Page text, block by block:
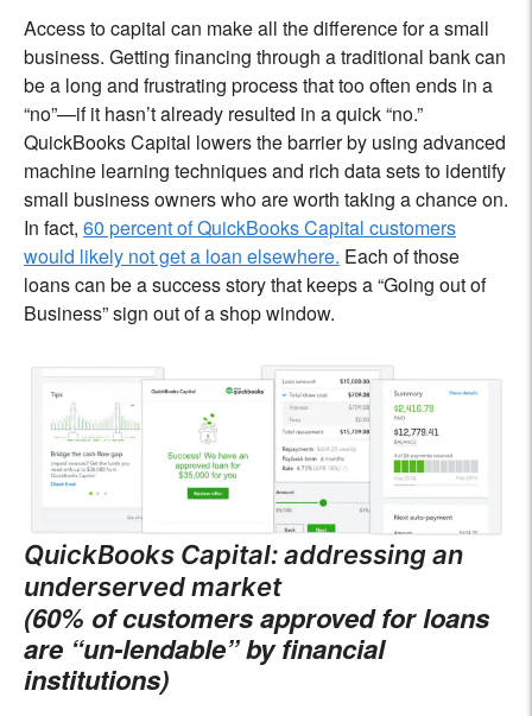
Access to capital can make all the difference for a small
business. Getting financing through a traditional bank can
be a long and frustrating process that too often ends in a
“no”—if it hasn’t already resulted in a quick “no.”
QuickBooks Capital lowers the barrier by using advanced
machine learning techniques and rich data sets to identify
small business owners who are worth taking a chance on.
In fact, 60 percent of QuickBooks Capital customers
would likely not get a loan elsewhere. Each of those
loans can be a success story that keeps a “Going out of
Business” sign out of a shop window.
QuickBooks Capital: addressing an
underserved market
(60% of customers approved for loans
are “un-lendable” by financial
institutions)